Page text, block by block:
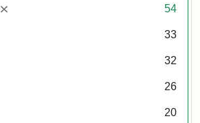
[remove] 54
33
32
26
20